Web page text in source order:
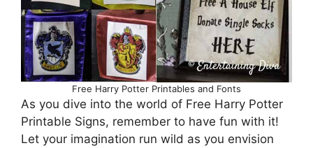
Free Harry Potter Printables and Fonts
As you dive into the world of Free Harry Potter
Printable Signs, remember to have fun with it!
Let your imagination run wild as you envision